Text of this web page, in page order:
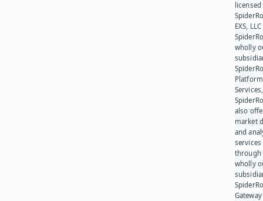
EXS,
wholly
Platform
also
market
and
services
through
wholly
Gateway